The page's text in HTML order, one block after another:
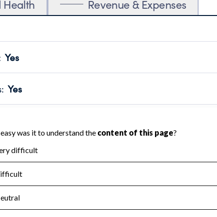
Health Revenue & Expenses
Yes
transparency and provides access to the public.
Year 2024.
: Yes
no material diversion of assets, the unauthorized
Year 2024.
the handling, backing up, archiving and destruction of
Year 2024.
: No
tax forms on their website.
Year 2024.